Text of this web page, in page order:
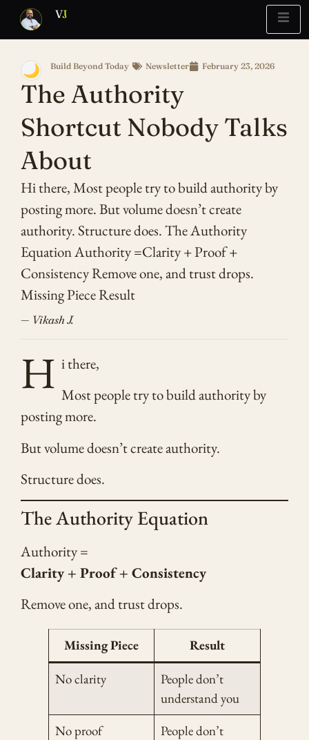
VJ
🌙 Build Beyond Today Newsletter February 23, 2026
The Authority
Shortcut Nobody Talks
About
Hi there, Most people try to build authority by
posting more. But volume doesn’t create
authority. Structure does. The Authority
Equation Authority =Clarity + Proof +
Consistency Remove one, and trust drops.
Missing Piece Result
— Vikash J.
H i there,
Most people try to build authority by
posting more.
But volume doesn’t create authority.
Structure does.
The Authority Equation
Authority =
Clarity + Proof + Consistency
Remove one, and trust drops.
Missing Piece
Result
No clarity
People don’t
understand you
No proof
People don’t